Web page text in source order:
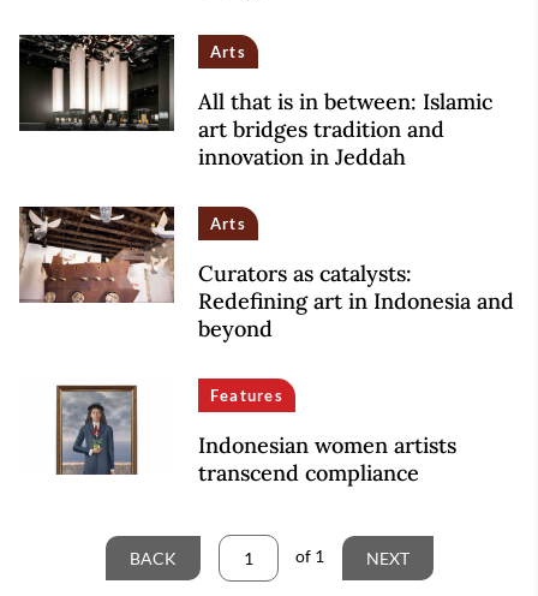
Arts
All that is in between: Islamic
art bridges tradition and
innovation in Jeddah
Arts
Curators as catalysts:
Redefining art in Indonesia and
beyond
Features
Indonesian women artists
transcend compliance
BACK of 1 NEXT